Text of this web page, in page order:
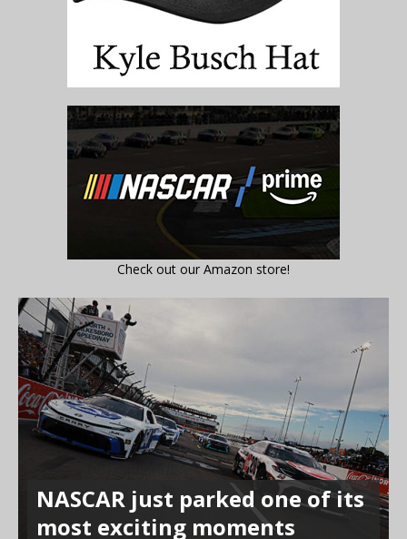
Check out our Amazon store!
NASCAR just parked one of its
most exciting moments